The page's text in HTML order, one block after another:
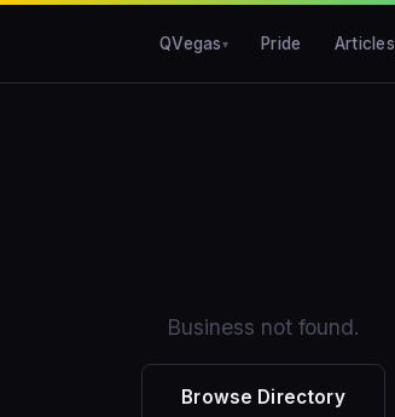
QVegas Pride Articles
Business not found.
Browse Directory